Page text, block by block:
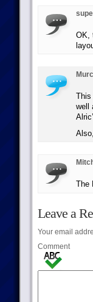
OK,
This
well
The
Leave a
Your email
Comment